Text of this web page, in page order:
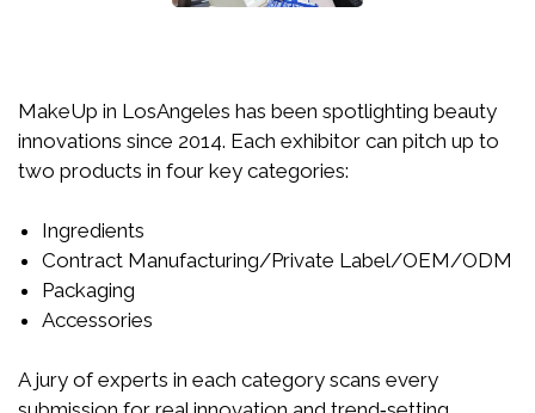
MakeUp in LosAngeles has been spotlighting beauty
innovations since 2014. Each exhibitor can pitch up to
two products in four key categories:
Ingredients
Contract Manufacturing/Private Label/OEM/ODM
Packaging
Accessories
A jury of experts in each category scans every